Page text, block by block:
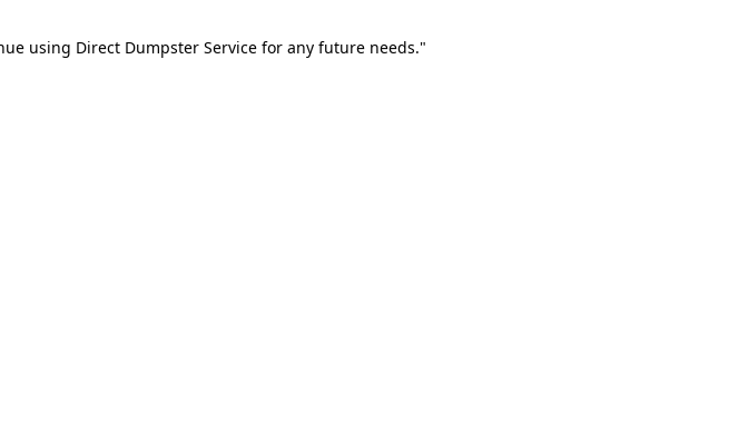
using Direct Dumpster Service for any future needs."